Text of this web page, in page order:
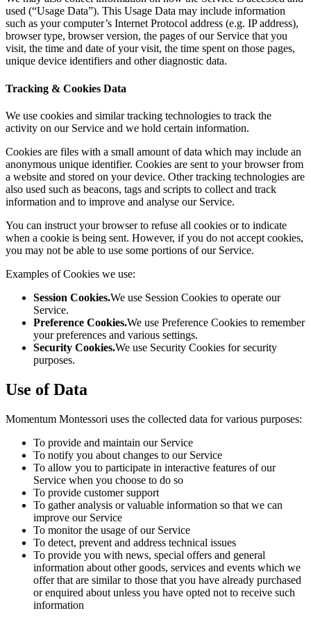
used (“Usage Data”). This Usage Data may include information
such as your computer’s Internet Protocol address (e.g. IP address),
browser type, browser version, the pages of our Service that you
visit, the time and date of your visit, the time spent on those pages,
unique device identifiers and other diagnostic data.
Tracking & Cookies Data
We use cookies and similar tracking technologies to track the
activity on our Service and we hold certain information.
Cookies are files with a small amount of data which may include an
anonymous unique identifier. Cookies are sent to your browser from
a website and stored on your device. Other tracking technologies are
also used such as beacons, tags and scripts to collect and track
information and to improve and analyse our Service.
You can instruct your browser to refuse all cookies or to indicate
when a cookie is being sent. However, if you do not accept cookies,
you may not be able to use some portions of our Service.
Examples of Cookies we use:
Session Cookies.We use Session Cookies to operate our
Service.
Preference Cookies.We use Preference Cookies to remember
your preferences and various settings.
Security Cookies.We use Security Cookies for security
purposes.
Use of Data
Momentum Montessori uses the collected data for various purposes:
To provide and maintain our Service
To notify you about changes to our Service
To allow you to participate in interactive features of our
Service when you choose to do so
To provide customer support
To gather analysis or valuable information so that we can
improve our Service
To monitor the usage of our Service
To detect, prevent and address technical issues
To provide you with news, special offers and general
information about other goods, services and events which we
offer that are similar to those that you have already purchased
or enquired about unless you have opted not to receive such
information